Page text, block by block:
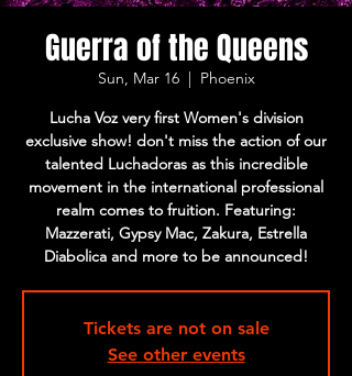
Guerra of the Queens
Sun, Mar 16
  |
Phoenix
Lucha Voz very first Women's division
exclusive show! don't miss the action of our
talented Luchadoras as this incredible
movement in the international professional
realm comes to fruition. Featuring:
Mazzerati, Gypsy Mac, Zakura, Estrella
Diabolica and more to be announced!
Tickets are not on sale
See other events